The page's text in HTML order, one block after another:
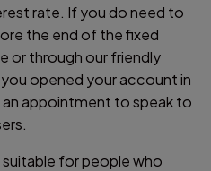
rate. If you do need to
the end of the fixed
or through our friendly
opened your account in
appointment to speak to
for people who